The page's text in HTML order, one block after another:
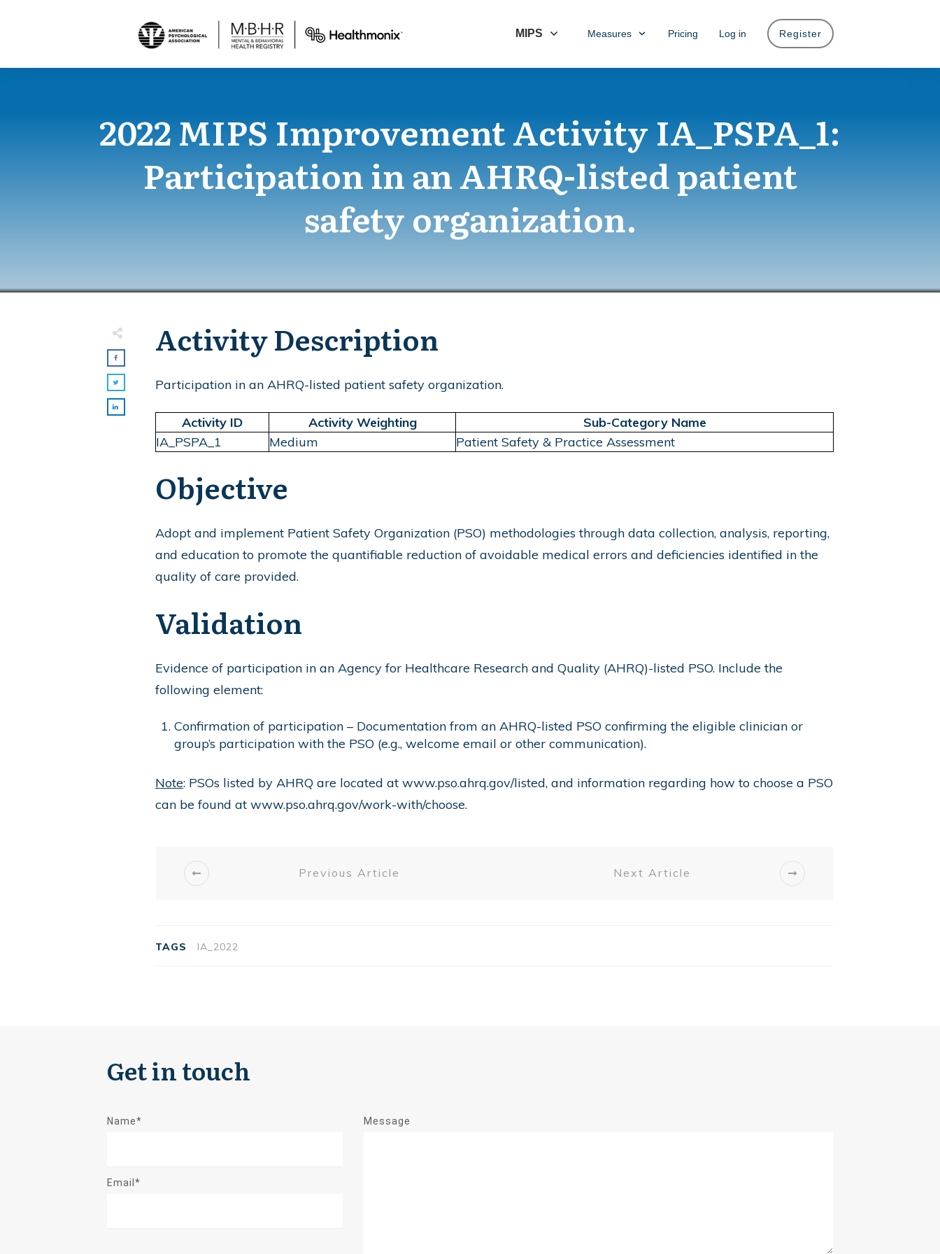
MIPS Measures Pricing Log in Register
2022 MIPS Improvement Activity IA_PSPA_1:
Participation in an AHRQ-listed patient
safety organization.
Activity Description
Participation in an AHRQ-listed patient safety organization.
Activity ID Activity Weighting
Sub-Category Name
IA_PSPA_1
Medium Patient Safety & Practice Assessment
Objective
Adopt and implement Patient Safety Organization (PSO) methodologies through data collection, analysis, reporting,
and education to promote the quantifiable reduction of avoidable medical errors and deficiencies identified in the
quality of care provided.
Validation
Evidence of participation in an Agency for Healthcare Research and Quality (AHRQ)-listed PSO. Include the
following element:
Confirmation of participation – Documentation from an AHRQ-listed PSO confirming the eligible clinician or
group’s participation with the PSO (e.g., welcome email or other communication).
Note: PSOs listed by AHRQ are located at www.pso.ahrq.gov/listed, and information regarding how to choose a PSO
can be found at www.pso.ahrq.gov/work-with/choose.
Previous Article Next Article
TAGS IA_2022
Get in touch
Name*
Email*
Message